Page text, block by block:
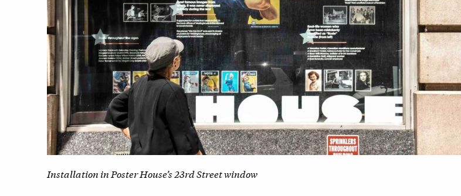
Installation in Poster House’s 23rd Street window